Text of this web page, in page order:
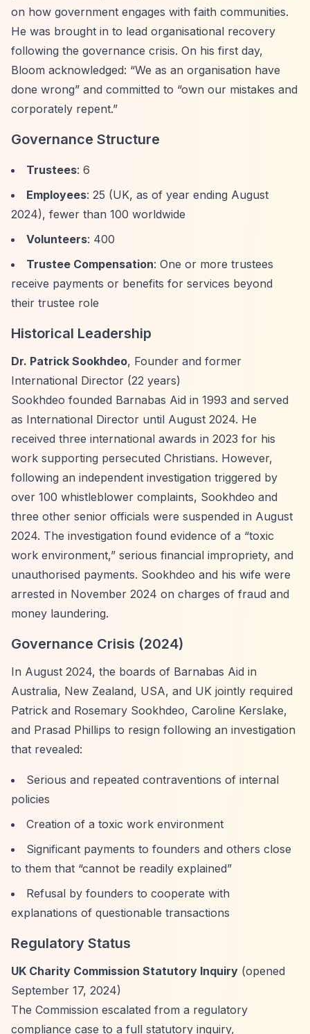
on how government engages with faith communities.
He was brought in to lead organisational recovery
following the governance crisis. On his first day,
Bloom acknowledged: “We as an organisation have
done wrong” and committed to “own our mistakes and
corporately repent.”
Governance Structure
Trustees: 6
Employees: 25 (UK, as of year ending August
2024), fewer than 100 worldwide
Volunteers: 400
Trustee Compensation: One or more trustees
receive payments or benefits for services beyond
their trustee role
Historical Leadership
Dr. Patrick Sookhdeo, Founder and former
International Director (22 years)
Sookhdeo founded Barnabas Aid in 1993 and served
as International Director until August 2024. He
received three international awards in 2023 for his
work supporting persecuted Christians. However,
following an independent investigation triggered by
over 100 whistleblower complaints, Sookhdeo and
three other senior officials were suspended in August
2024. The investigation found evidence of a “toxic
work environment,” serious financial impropriety, and
unauthorised payments. Sookhdeo and his wife were
arrested in November 2024 on charges of fraud and
money laundering.
Governance Crisis (2024)
In August 2024, the boards of Barnabas Aid in
Australia, New Zealand, USA, and UK jointly required
Patrick and Rosemary Sookhdeo, Caroline Kerslake,
and Prasad Phillips to resign following an investigation
that revealed:
Serious and repeated contraventions of internal
policies
Creation of a toxic work environment
Significant payments to founders and others close
to them that “cannot be readily explained”
Refusal by founders to cooperate with
explanations of questionable transactions
Regulatory Status
UK Charity Commission Statutory Inquiry (opened
September 17, 2024)
The Commission escalated from a regulatory
compliance case to a full statutory inquiry,